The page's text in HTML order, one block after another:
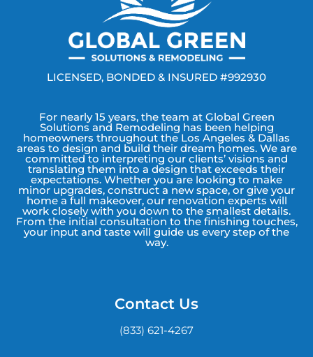
LICENSED, BONDED & INSURED #992930
For nearly 15 years, the team at Global Green
Solutions and Remodeling has been helping
homeowners throughout the Los Angeles & Dallas
areas to design and build their dream homes. We are
committed to interpreting our clients’ visions and
translating them into a design that exceeds their
expectations. Whether you are looking to make
minor upgrades, construct a new space, or give your
home a full makeover, our renovation experts will
work closely with you down to the smallest details.
From the initial consultation to the finishing touches,
your input and taste will guide us every step of the
way.
Contact Us
(833) 621-4267